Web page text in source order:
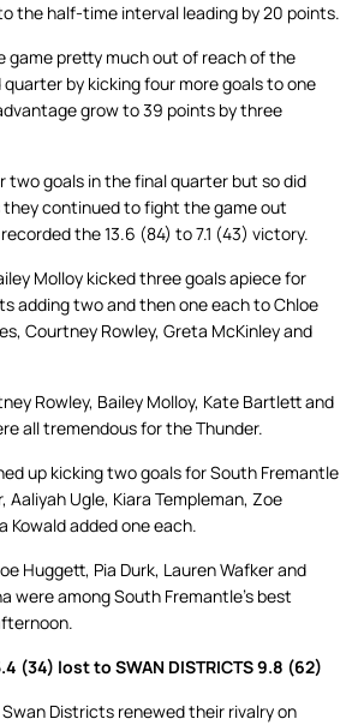
the half-time interval leading by 20 points.
game pretty much out of reach of the
by kicking four more goals to one
grow to 39 points by three
two goals in the final quarter but so did
they continued to fight the game out
the 13.6 (84) to 7.1 (43) victory.
Molloy kicked three goals apiece for
adding two and then one each to Chloe
Courtney Rowley, Greta McKinley and
Rowley, Bailey Molloy, Kate Bartlett and
all tremendous for the Thunder.
up kicking two goals for South Fremantle
Aaliyah Ugle, Kiara Templeman, Zoe
Kowald added one each.
Huggett, Pia Durk, Lauren Wafker and
were among South Fremantle’s best
(34) lost to SWAN DISTRICTS 9.8 (62)
Districts renewed their rivalry on